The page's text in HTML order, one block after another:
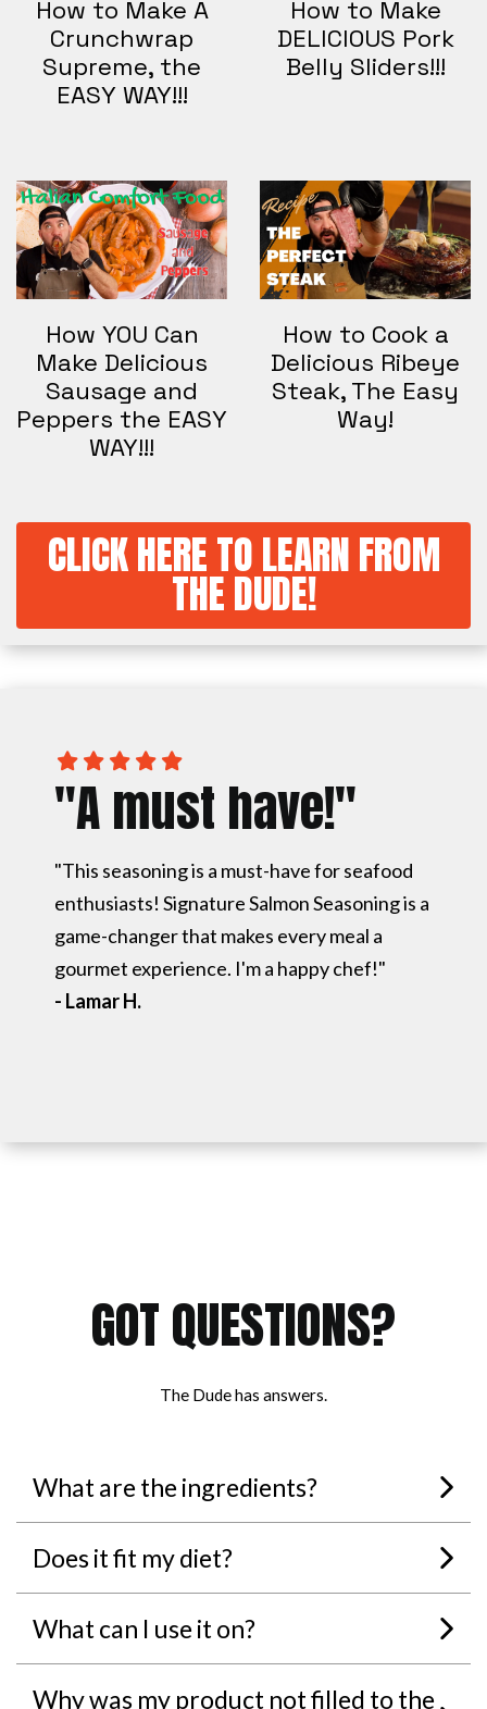
How to Make A
Crunchwrap
Supreme, the
EASY WAY!!!
How to Make
DELICIOUS Pork
Belly Sliders!!!
How YOU Can
Make Delicious
Sausage and
Peppers the EASY
WAY!!!
How to Cook a
Delicious Ribeye
Steak, The Easy
Way!
CLICK HERE TO LEARN FROM
THE DUDE!
"A must have!"
"This seasoning is a must-have for seafood
enthusiasts! Signature Salmon Seasoning is a
game-changer that makes every meal a
gourmet experience. I'm a happy chef!"
- Lamar H.
GOT QUESTIONS?
The Dude has answers.
What are the ingredients?
Does it fit my diet?
What can I use it on?
Why was my product not filled to the